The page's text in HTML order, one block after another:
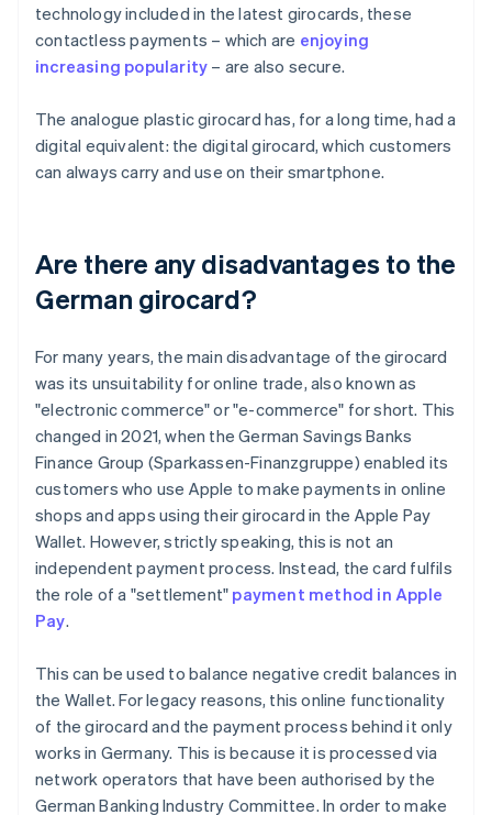
technology included in the latest girocards, these
contactless payments – which are enjoying
increasing popularity – are also secure.
The analogue plastic girocard has, for a long time, had a
digital equivalent: the digital girocard, which customers
can always carry and use on their smartphone.
Are there any disadvantages to the
German girocard?
For many years, the main disadvantage of the girocard
was its unsuitability for online trade, also known as
"electronic commerce" or "e-commerce" for short. This
changed in 2021, when the German Savings Banks
Finance Group (Sparkassen-Finanzgruppe) enabled its
customers who use Apple to make payments in online
shops and apps using their girocard in the Apple Pay
Wallet. However, strictly speaking, this is not an
independent payment process. Instead, the card fulfils
the role of a "settlement" payment method in Apple
Pay.
This can be used to balance negative credit balances in
the Wallet. For legacy reasons, this online functionality
of the girocard and the payment process behind it only
works in Germany. This is because it is processed via
network operators that have been authorised by the
German Banking Industry Committee. In order to make